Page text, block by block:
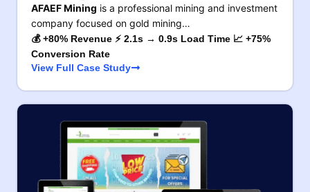
AFAEF Mining is a professional mining and investment
company focused on gold mining…
💰 +80% Revenue ⚡ 2.1s → 0.9s Load Time 📈 +75%
Conversion Rate
View Full Case Study